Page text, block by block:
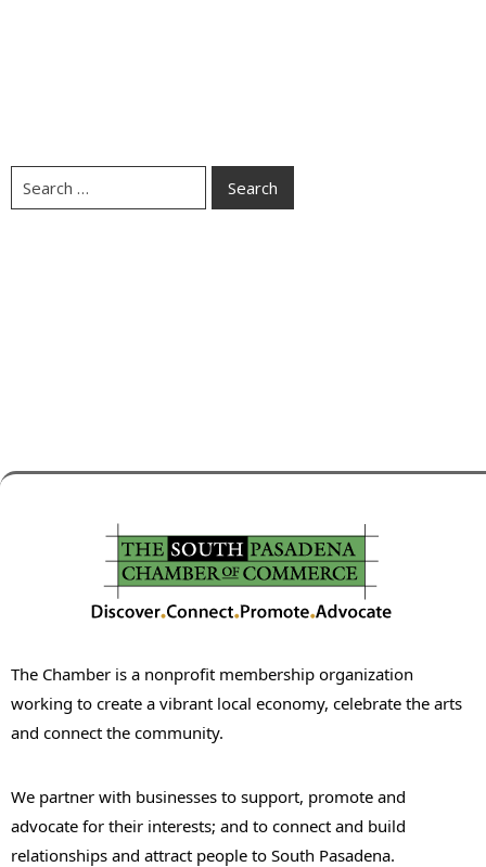
The Chamber is a nonprofit membership organization
working to create a vibrant local economy, celebrate the arts
and connect the community.
We partner with businesses to support, promote and
advocate for their interests; and to connect and build
relationships and attract people to South Pasadena.